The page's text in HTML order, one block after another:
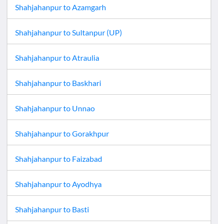
ShahjahanpurtoAzamgarh
ShahjahanpurtoSultanpur (UP)
ShahjahanpurtoAtraulia
Shahjahanpurto Baskhari
Shahjahanpurto Unnao
ShahjahanpurtoGorakhpur
Shahjahanpurto Faizabad
ShahjahanpurtoAyodhya
Shahjahanpurto Basti